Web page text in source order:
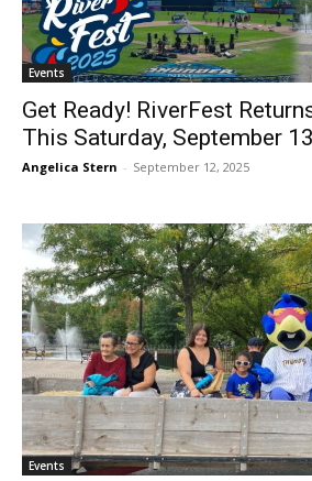
Events
Get Ready! RiverFest
This Saturday, September
Angelica Stern - September 12, 2025
Events